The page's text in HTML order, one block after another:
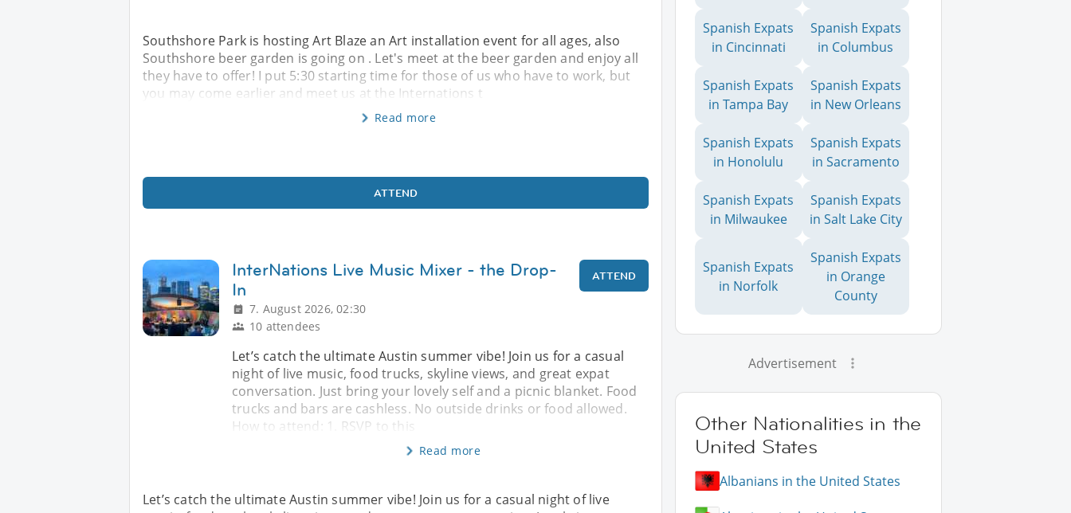
Southshore Park is hosting Art Blaze an Art installation event for all ages, also
Southshore beer garden is going on . Let's meet at the beer garden and enjoy all
they have to offer! I put 5:30 starting time for those of us who have to work, but
you may come earlier and meet us at the Internations t
Read more
ATTEND
InterNations Live Music Mixer - the Drop-
In
7. August 2026, 02:30
10 attendees
ATTEND
Let’s catch the ultimate Austin summer vibe! Join us for a casual
night of live music, food trucks, skyline views, and great expat
conversation. Just bring your lovely self and a picnic blanket. Food
trucks and bars are cashless. No outside drinks or food allowed.
How to attend: 1. RSVP to this
Read more
Let’s catch the ultimate Austin summer vibe! Join us for a casual night of live
Spanish Expats
in Cincinnati
Spanish Expats
in Columbus
Spanish Expats
in Tampa Bay
Spanish Expats
in New Orleans
Spanish Expats
in Honolulu
Spanish Expats
in Sacramento
Spanish Expats
in Milwaukee
Spanish Expats
in Salt Lake City
Spanish Expats
in Norfolk
Spanish Expats
in Orange
County
Advertisement
Other Nationalities in the
United States
Albanians in the United States